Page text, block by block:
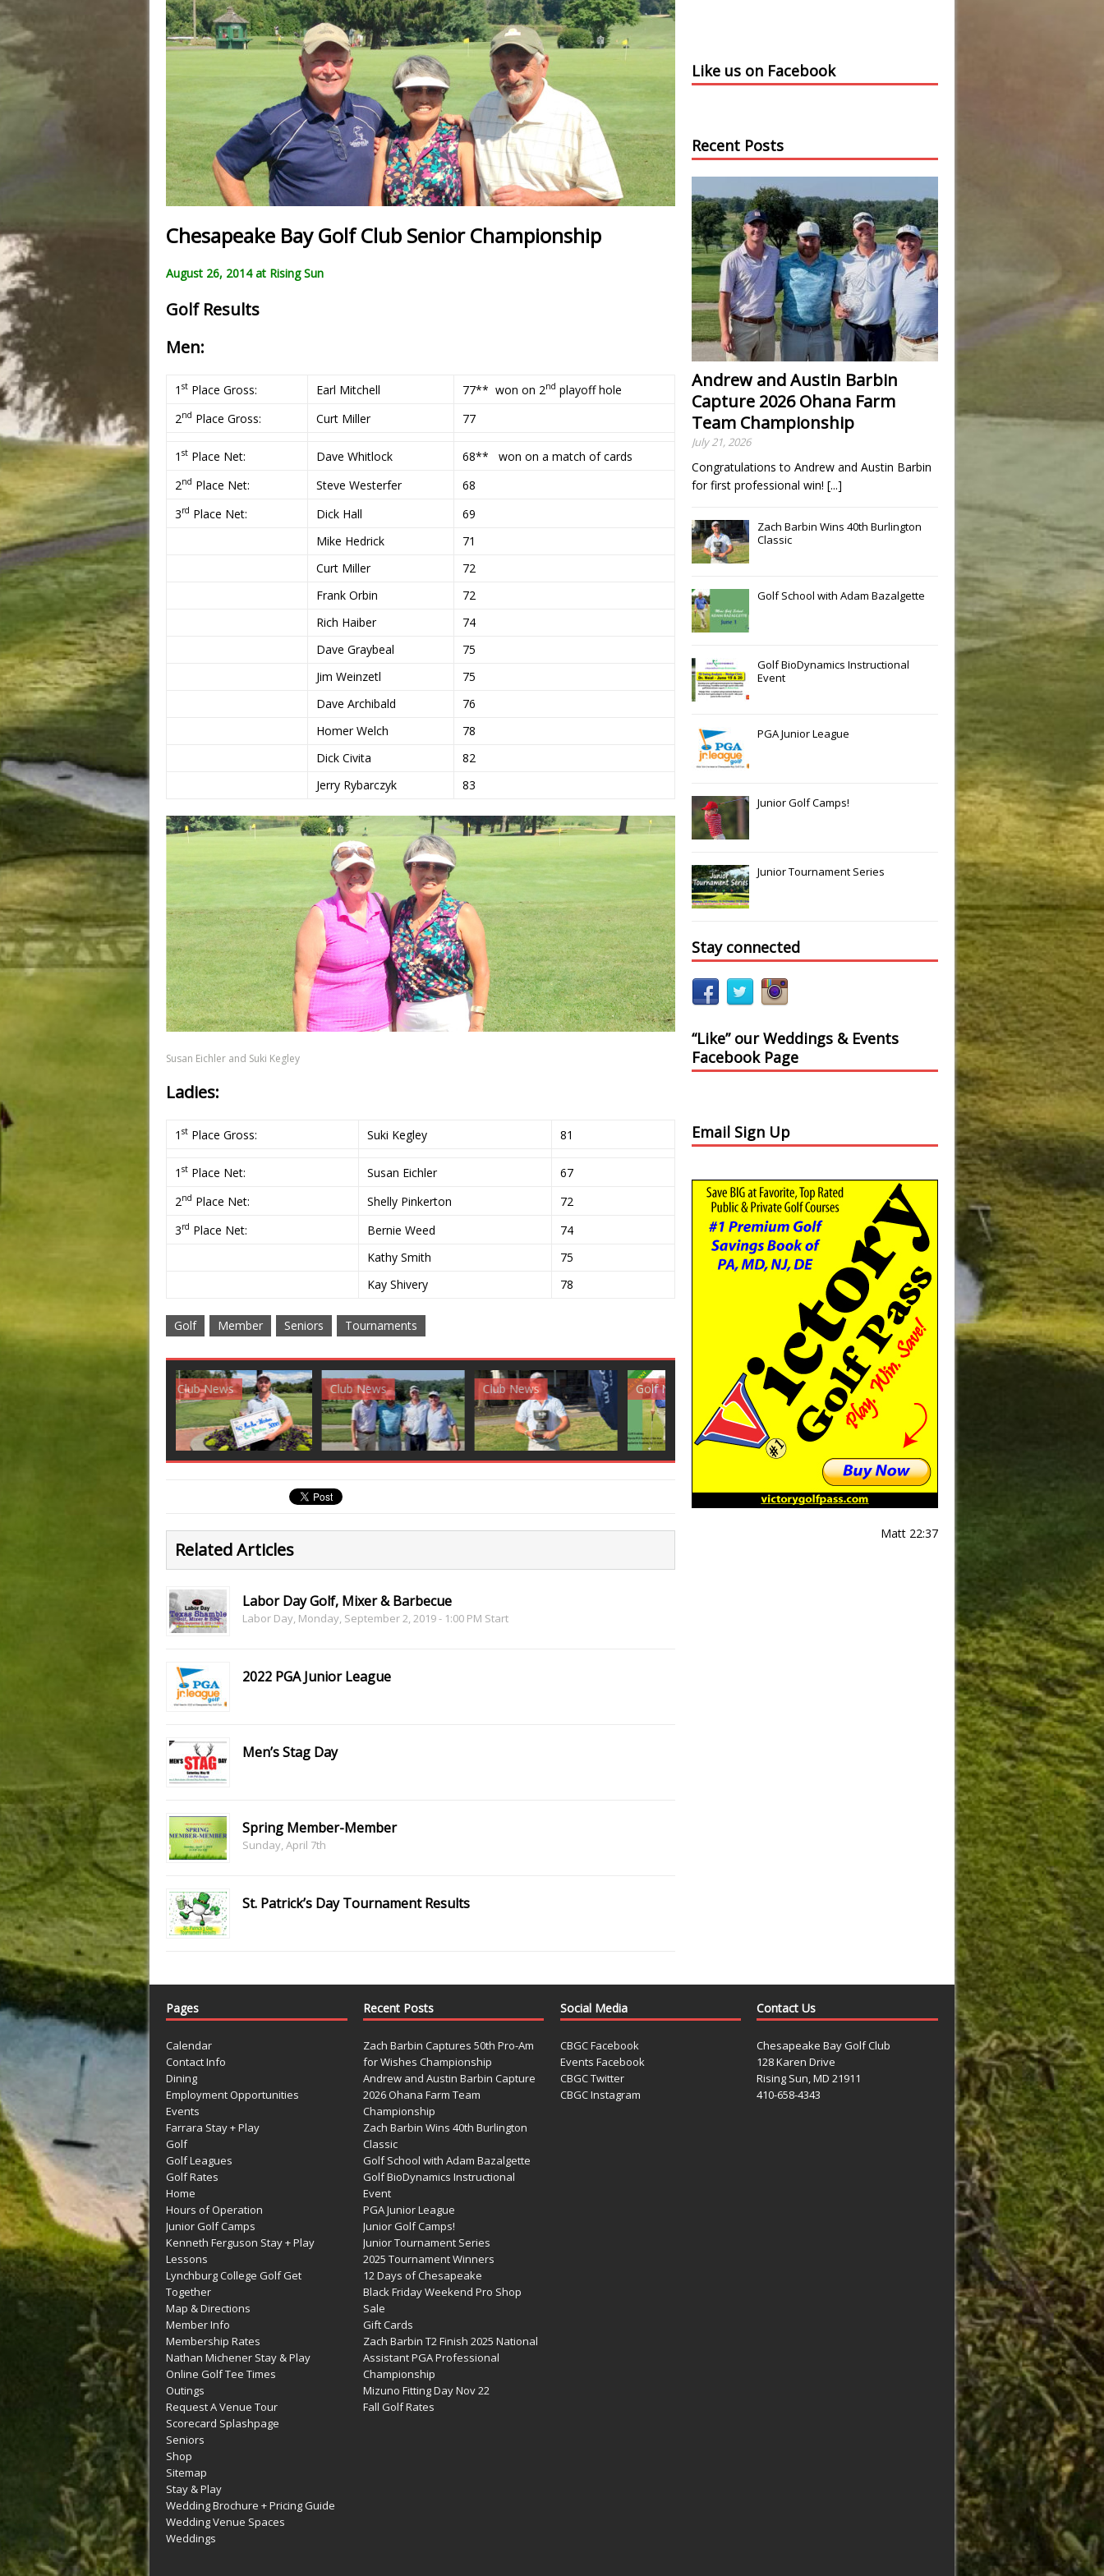
Chesapeake Bay Golf Club Senior Championship
August 26, 2014 at Rising Sun
Golf Results
Men:
1 st Place Gross: Earl Mitchell 77** won on 2nd playoff hole
2nd Place Gross: Curt Miller 77
1 st Place Net: Dave Whitlock
68** won on a match of cards
2nd Place Net: Steve Westerfer
68
3rd Place Net: Dick Hall
69
Mike Hedrick
71
Curt Miller
72
Frank Orbin
72
Rich Haiber
74
Dave Graybeal
75
Jim Weinzetl
75
Dave Archibald
76
Homer Welch
78
Dick Civita
82
Jerry Rybarczyk
83
Susan Eichler and Suki Kegley
Ladies:
1 st Place Gross: Suki Kegley 81
1 st Place Net: Susan Eichler
67
2nd Place Net: Shelly Pinkerton
72
3rd Place Net: Bernie Weed
74
Kathy Smith
75
Kay Shivery
78
Golf Member Seniors Tournaments
Golf News Golf News Golf News Golf News Slide
Related Articles
Labor Day Golf, Mixer & Barbecue
Labor Day, Monday, September 2, 2019 - 1:00 PM Start
2022 PGA Junior League
Men’s Stag Day
Spring Member-Member
Sunday, April 7th
St. Patrick’s Day Tournament Results
Like us on Facebook
Recent Posts
Andrew and Austin Barbin
Capture 2026 Ohana Farm
Team Championship
July 21, 2026
Congratulations to Andrew and Austin Barbin
for first professional win! [...]
Zach Barbin Wins 40th Burlington
Classic
Golf School with Adam Bazalgette
Golf BioDynamics Instructional
Event
PGA Junior League
Junior Golf Camps!
Junior Tournament Series
Stay connected
“Like” our Weddings & Events
Facebook Page
Email Sign Up
Matt 22:37
Pages
Calendar
Contact Info
Dining
Employment Opportunities
Events
Farrara Stay + Play
Golf
Golf Leagues
Golf Rates
Home
Hours of Operation
Junior Golf Camps
Kenneth Ferguson Stay + Play
Lessons
Lynchburg College Golf Get
Together
Map & Directions
Member Info
Membership Rates
Nathan Michener Stay & Play
Online Golf Tee Times
Outings
Request A Venue Tour
Scorecard Splashpage
Seniors
Shop
Sitemap
Stay & Play
Wedding Brochure + Pricing Guide
Wedding Venue Spaces
Weddings
Recent Posts
Zach Barbin Captures 50th Pro-Am
for Wishes Championship
Andrew and Austin Barbin Capture
2026 Ohana Farm Team
Championship
Zach Barbin Wins 40th Burlington
Classic
Golf School with Adam Bazalgette
Golf BioDynamics Instructional
Event
PGA Junior League
Junior Golf Camps!
Junior Tournament Series
2025 Tournament Winners
12 Days of Chesapeake
Black Friday Weekend Pro Shop
Sale
Gift Cards
Zach Barbin T2 Finish 2025 National
Assistant PGA Professional
Championship
Mizuno Fitting Day Nov 22
Fall Golf Rates
Social Media
CBGC Facebook
Events Facebook
CBGC Twitter
CBGC Instagram
Contact Us
Chesapeake Bay Golf Club
128 Karen Drive
Rising Sun, MD 21911
410-658-4343